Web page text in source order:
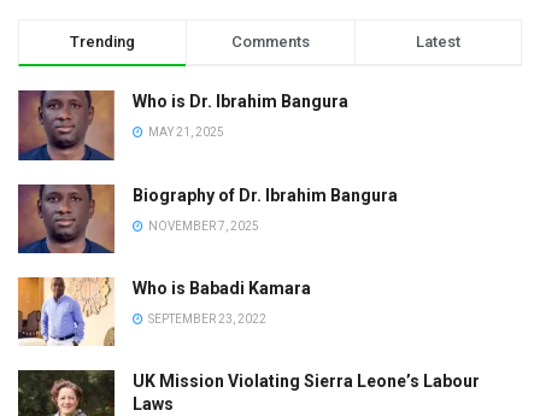
Trending Comments Latest
Who is Dr. Ibrahim Bangura
MAY 21, 2025
Biography of Dr. Ibrahim Bangura
NOVEMBER 7, 2025
Who is Babadi Kamara
SEPTEMBER 23, 2022
UK Mission Violating Sierra Leone’s Labour
Laws